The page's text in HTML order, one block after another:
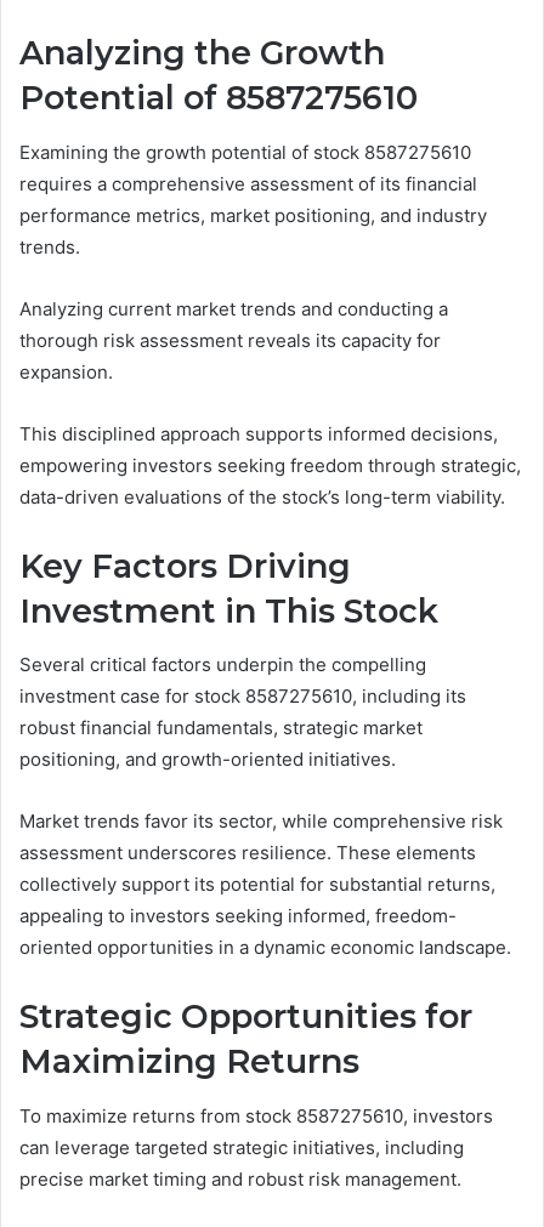
Analyzing the Growth
Potential of 8587275610
Examining the growth potential of stock 8587275610
requires a comprehensive assessment of its financial
performance metrics, market positioning, and industry
trends.
Analyzing current market trends and conducting a
thorough risk assessment reveals its capacity for
expansion.
This disciplined approach supports informed decisions,
empowering investors seeking freedom through strategic,
data-driven evaluations of the stock’s long-term viability.
Key Factors Driving
Investment in This Stock
Several critical factors underpin the compelling
investment case for stock 8587275610, including its
robust financial fundamentals, strategic market
positioning, and growth-oriented initiatives.
Market trends favor its sector, while comprehensive risk
assessment underscores resilience. These elements
collectively support its potential for substantial returns,
appealing to investors seeking informed, freedom-
oriented opportunities in a dynamic economic landscape.
Strategic Opportunities for
Maximizing Returns
To maximize returns from stock 8587275610, investors
can leverage targeted strategic initiatives, including
precise market timing and robust risk management.